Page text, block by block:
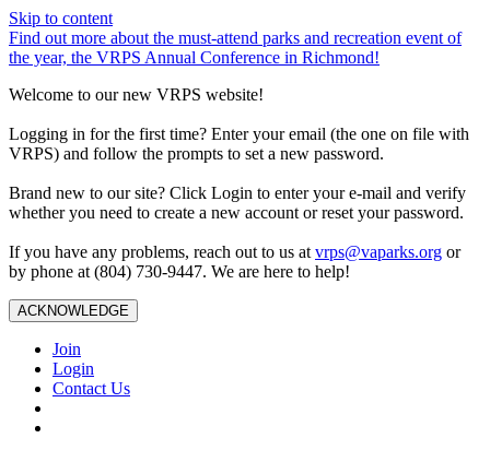
Skip to content
Find out more about the must-attend parks and recreation event of
the year, the VRPS Annual Conference in Richmond!
Welcome to our new VRPS website!
Logging in for the first time? Enter your email (the one on file with
VRPS) and follow the prompts to set a new password.
Brand new to our site? Click Login to enter your e-mail and verify
whether you need to create a new account or reset your password.
If you have any problems, reach out to us at vrps@vaparks.org or
by phone at (804) 730-9447. We are here to help!
ACKNOWLEDGE
Join
Login
Contact Us